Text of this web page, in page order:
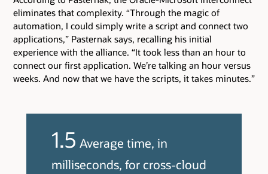
eliminates that complexity. “Through the magic of
automation, I could simply write a script and connect two
applications,” Pasternak says, recalling his initial
experience with the alliance. “It took less than an hour to
connect our first application. We’re talking an hour versus
weeks. And now that we have the scripts, it takes minutes.”
1.5 Average time, in
milliseconds, for cross-cloud